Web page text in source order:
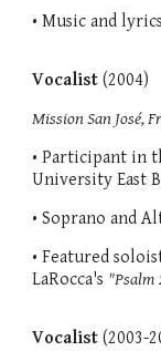
• Music and
Vocalist(2004)
Mission San José,
• Participant in
University East
• Soprano and
• Featured
LaRocca's "Psalm
Vocalist(2003-